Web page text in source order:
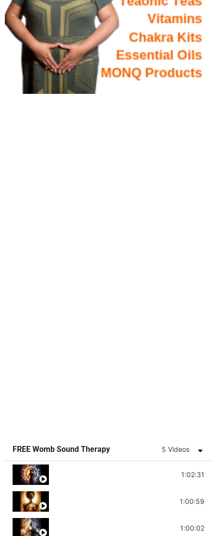
FREE Womb Sound Therapy 5 Videos
Soul Healing Music | Heal Negative1:02:31
Throat Chakra Sounds | Higher Level
1:00:59
Deep Focus Sound Bath | Get it Done |
1:00:02